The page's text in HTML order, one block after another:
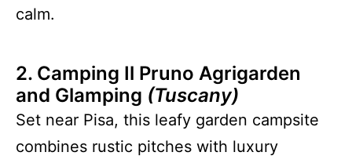
calm.
2. Camping Il Pruno Agrigarden
and Glamping (Tuscany)
Set near Pisa, this leafy garden campsite
combines rustic pitches with luxury